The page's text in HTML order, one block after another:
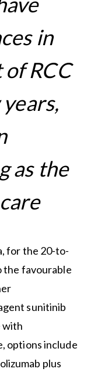
in
RCC
as the
for the 20-to-
the favourable
sunitinib
with
options include
plus